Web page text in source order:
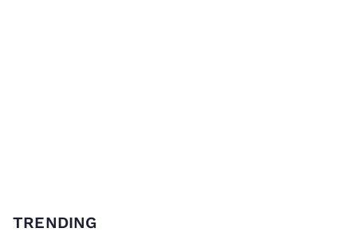
TRENDING